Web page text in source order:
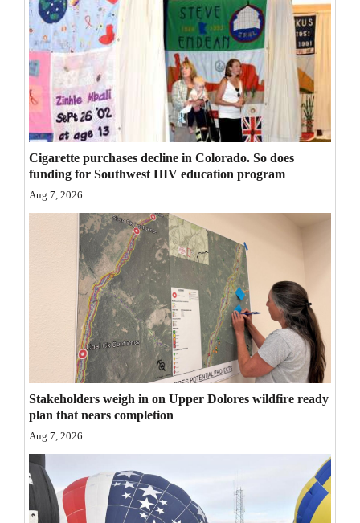
Faith
Thank You Letters
Opinion
Editorials
Opinion Columns
Letters to the Editor
Editorial Cartoons
Community
Calendar
Comics
Puzzles
Cigarette purchases decline in Colorado. So does
funding for Southwest HIV education program
Aug 7, 2026
Stakeholders weigh in on Upper Dolores wildfire ready
plan that nears completion
Aug 7, 2026